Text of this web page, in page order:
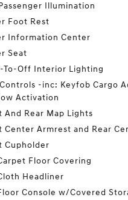
Illumination
Foot Rest
Information Center
Seat
To-Off Interior Lighting
-inc: Keyfob Cargo
Activation
And Rear Map Lights
Center Armrest and Rear
Cupholder
Floor Covering
Headliner
Console w/Covered